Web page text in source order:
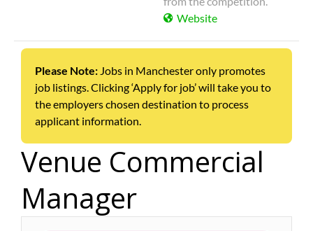
Website
Please Note: Jobs in Manchester only promotes
job listings. Clicking ‘Apply for job’ will take you to
the employers chosen destination to process
applicant information.
Venue Commercial
Manager